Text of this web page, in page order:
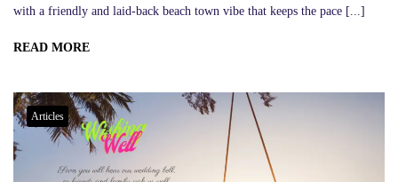
with a friendly and laid-back beach town vibe that keeps the pace [...]
READ MORE
Articles